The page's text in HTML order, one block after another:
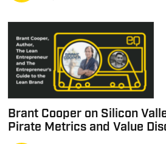
Brant Cooper on Silicon
Pirate Metrics and Value